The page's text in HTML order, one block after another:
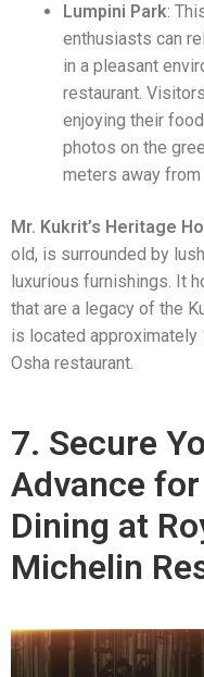
Lumpini Park:
enthusiasts can
in a pleasant
restaurant.
enjoying their
photos on the
meters away from
Mr. Kukrit’s Heritage
old, is surrounded by
luxurious furnishings. It
that are a legacy of the
is located approximately
Osha restaurant.
7. Secure
Advance
Dining at
Michelin